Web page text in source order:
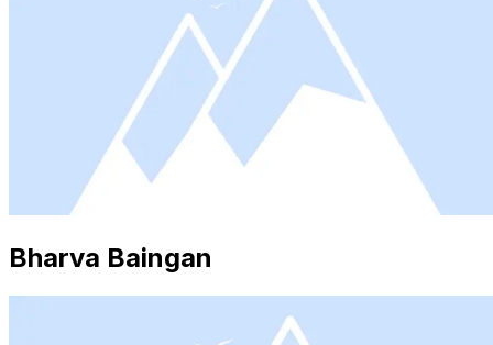
Bharva Baingan